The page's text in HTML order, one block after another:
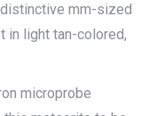
mm-sized
in light tan-colored,
microprobe